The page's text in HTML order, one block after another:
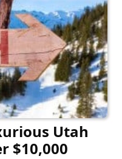
Utah
$10,000